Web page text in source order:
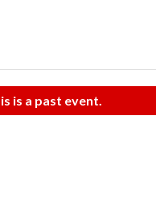
is a past event.